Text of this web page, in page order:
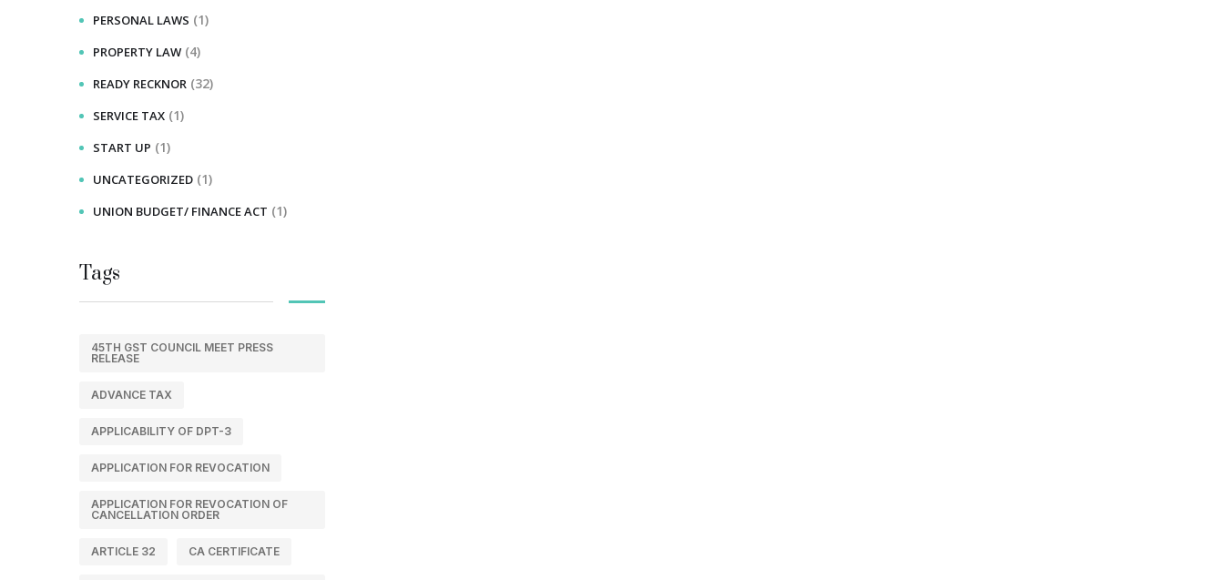
PERSONAL LAWS (1)
PROPERTY LAW (4)
READY RECKNOR (32)
SERVICE TAX (1)
START UP (1)
UNCATEGORIZED (1)
UNION BUDGET/ FINANCE ACT (1)
Tags
45TH GST COUNCIL MEET PRESS
RELEASE
ADVANCE TAX
APPLICABILITY OF DPT-3
APPLICATION FOR REVOCATION
APPLICATION FOR REVOCATION OF
CANCELLATION ORDER
ARTICLE 32 CA CERTIFICATE